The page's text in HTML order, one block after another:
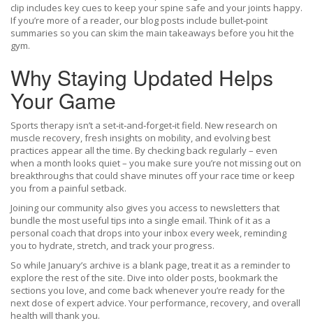
clip includes key cues to keep your spine safe and your joints happy.
If you’re more of a reader, our blog posts include bullet‑point
summaries so you can skim the main takeaways before you hit the
gym.
Why Staying Updated Helps
Your Game
Sports therapy isn’t a set‑it‑and‑forget‑it field. New research on
muscle recovery, fresh insights on mobility, and evolving best
practices appear all the time. By checking back regularly – even
when a month looks quiet – you make sure you’re not missing out on
breakthroughs that could shave minutes off your race time or keep
you from a painful setback.
Joining our community also gives you access to newsletters that
bundle the most useful tips into a single email. Think of it as a
personal coach that drops into your inbox every week, reminding
you to hydrate, stretch, and track your progress.
So while January’s archive is a blank page, treat it as a reminder to
explore the rest of the site. Dive into older posts, bookmark the
sections you love, and come back whenever you’re ready for the
next dose of expert advice. Your performance, recovery, and overall
health will thank you.